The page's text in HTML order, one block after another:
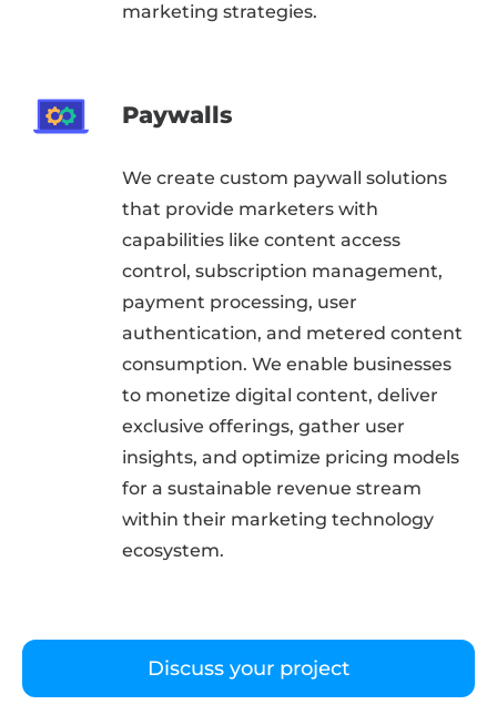
marketing strategies.
Paywalls
We create custom paywall solutions
that provide marketers with
capabilities like content access
control, subscription management,
payment processing, user
authentication, and metered content
consumption. We enable businesses
to monetize digital content, deliver
exclusive offerings, gather user
insights, and optimize pricing models
for a sustainable revenue stream
within their marketing technology
ecosystem.
Discuss your project